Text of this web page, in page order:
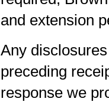
and extension
Any
preceding
response we